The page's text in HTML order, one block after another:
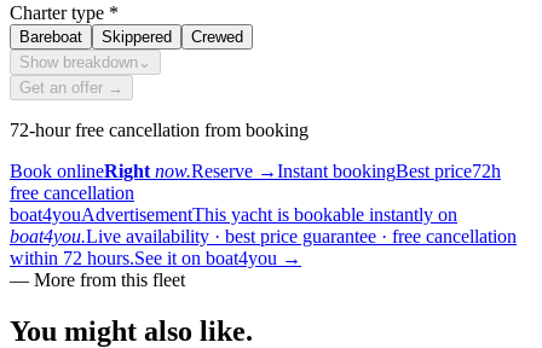
Charter type *
Bareboat Skippered
Crewed
Show breakdown ⌄
Get an offer →
72-hour free cancellation from booking
Book onlineRight now.Reserve →Instant bookingBest price72h
free cancellation
boat4youAdvertisementThis yacht is bookable instantly on
boat4you.Live availability · best price guarantee · free cancellation
within 72 hours.See it on boat4you →
— More from this fleet
You might also like.